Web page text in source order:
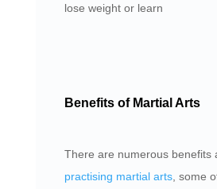
lose weight or learn
Benefits of Martial Arts
There are numerous benefits
practising martial arts, some